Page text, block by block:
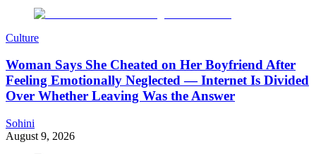
Culture
Woman Says She Cheated on Her Boyfriend After
Feeling Emotionally Neglected — Internet Is Divided
Over Whether Leaving Was the Answer
Sohini
August 9, 2026